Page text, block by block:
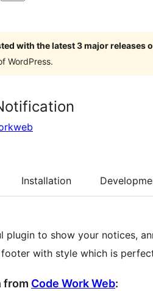
with the latest 3 major releases
WordPress.
Installation
plugin to show your notices,
with style which is
from Code Work Web: